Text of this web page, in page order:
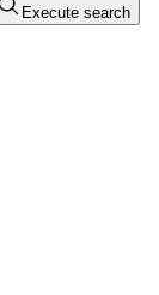
Execute search